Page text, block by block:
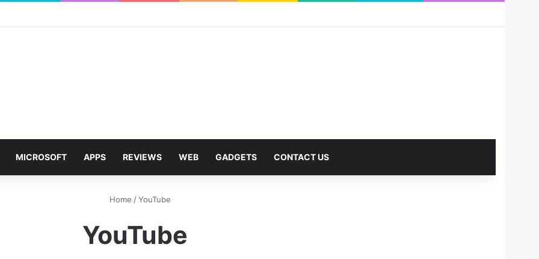
MICROSOFT APPS REVIEWS WEB GADGETS CONTACT US
Home / YouTube
YouTube